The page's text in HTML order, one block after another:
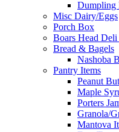
Dumpling
Misc Dairy/Eggs
Porch Box
Boars Head Deli
Bread & Bagels
Nashoba
Pantry Items
Peanut
Maple
Porters
Granola/
Mantova